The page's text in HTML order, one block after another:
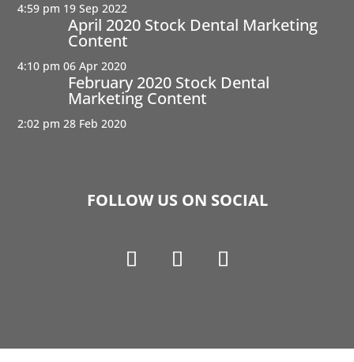
4:59 pm 19 Sep 2022
April 2020 Stock Dental Marketing
Content
4:10 pm 06 Apr 2020
February 2020 Stock Dental
Marketing Content
2:02 pm 28 Feb 2020
FOLLOW US ON SOCIAL